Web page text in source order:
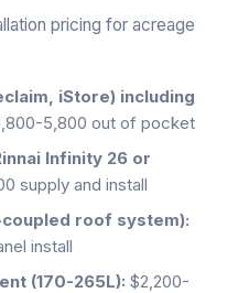
pricing for acreage
iStore) including
5,800 out of pocket
Infinity 26 or
supply and install
roof system):
install
(170-265L): $2,200-